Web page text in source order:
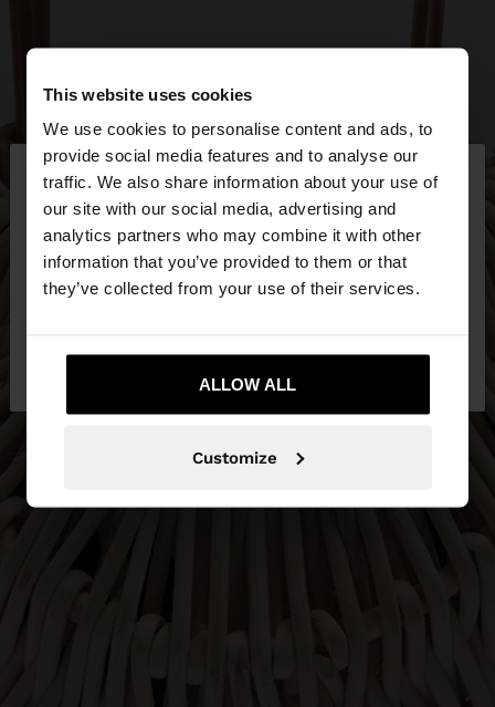
This website uses cookies
We use cookies to personalise content and ads, to
provide social media features and to analyse our
traffic. We also share information about your use of
our site with our social media, advertising and
analytics partners who may combine it with other
information that you’ve provided to them or that
they’ve collected from your use of their services.
ALLOW ALL
Customize
hello ×
You are accessing the site from Netherlands. Do
you want to browse our United States website?